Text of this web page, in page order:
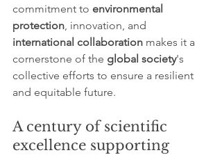
commitment to environmental
protection, innovation, and
international collaboration makes it a
cornerstone of the global society's
collective efforts to ensure a resilient
and equitable future.
A century of scientific
excellence supporting